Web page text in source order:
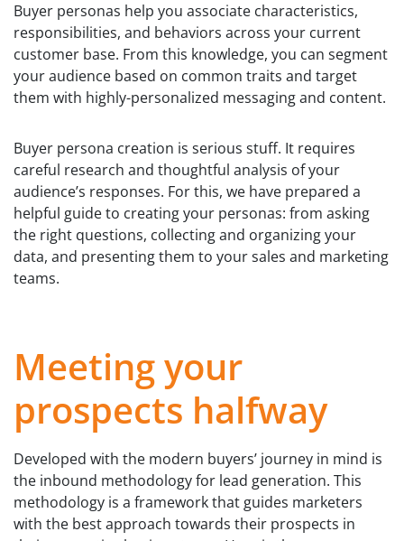
Buyer personas help you associate characteristics,
responsibilities, and behaviors across your current
customer base. From this knowledge, you can segment
your audience based on common traits and target
them with highly-personalized messaging and content.
Buyer persona creation is serious stuff. It requires
careful research and thoughtful analysis of your
audience’s responses. For this, we have prepared a
helpful guide to creating your personas: from asking
the right questions, collecting and organizing your
data, and presenting them to your sales and marketing
teams.
Meeting your
prospects halfway
Developed with the modern buyers’ journey in mind is
the inbound methodology for lead generation. This
methodology is a framework that guides marketers
with the best approach towards their prospects in